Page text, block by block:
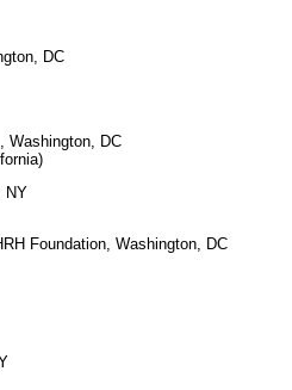
DC
Washington, DC
NY
Foundation, Washington, DC